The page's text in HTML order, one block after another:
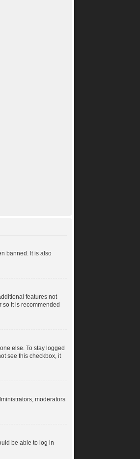
banned. It is also
features not
it is recommended
else. To stay logged
see this checkbox, it
moderators
be able to log in